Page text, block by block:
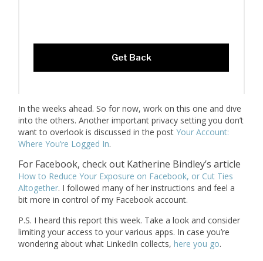
In the weeks ahead. So for now, work on this one and dive
into the others. Another important privacy setting you don’t
want to overlook is discussed in the postYour Account:
Where You’re Logged In.
For Facebook, check out Katherine Bindley’s article
How to Reduce Your Exposure on Facebook, or Cut Ties
Altogether. I followed many of her instructions and feel a
bit more in control of my Facebook account.
P.S. I heard this report this week. Take a look and consider
limiting your access to your various apps. In case you’re
wondering about what LinkedIn collects,here you go.